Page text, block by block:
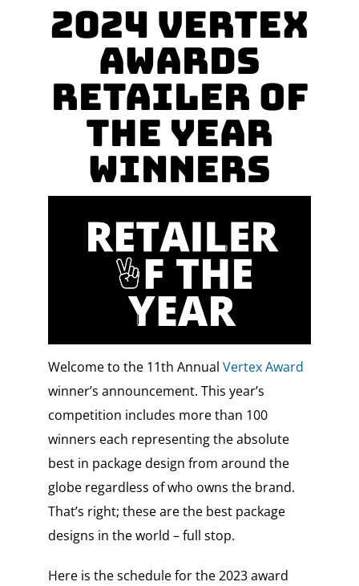
2024 Vertex
Awards
RETAILER OF
THE YEAR
Winners
Welcome to the 11th Annual Vertex Award
winner’s announcement. This year’s
competition includes more than 100
winners each representing the absolute
best in package design from around the
globe regardless of who owns the brand.
That’s right; these are the best package
designs in the world – full stop.
Here is the schedule for the 2023 award